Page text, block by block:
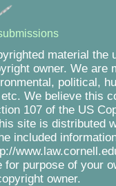
material the
owner. We are
political,
We believe this
107 of the US
site is distributed
included
purpose of your
owner.